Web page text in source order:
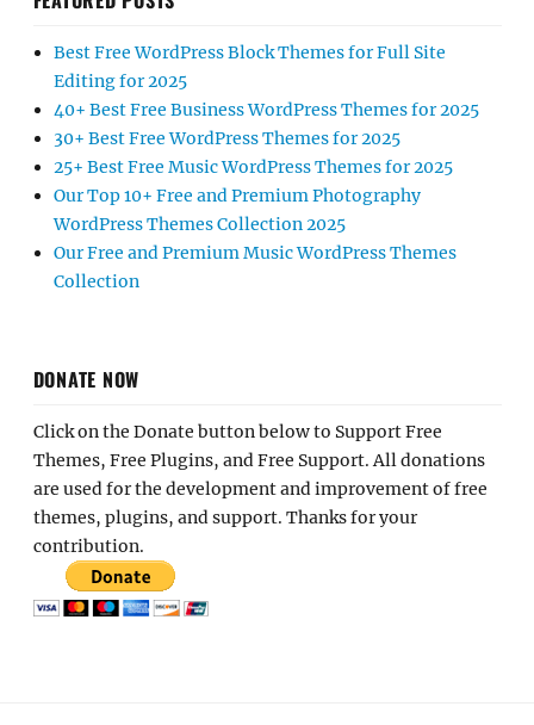
Best Free WordPress Block Themes for Full Site
Editing for 2025
40+ Best Free Business WordPress Themes for 2025
30+ Best Free WordPress Themes for 2025
25+ Best Free Music WordPress Themes for 2025
Our Top 10+ Free and Premium Photography
WordPress Themes Collection 2025
Our Free and Premium Music WordPress Themes
Collection
DONATE NOW
Click on the Donate button below to Support Free
Themes, Free Plugins, and Free Support. All donations
are used for the development and improvement of free
themes, plugins, and support. Thanks for your
contribution.